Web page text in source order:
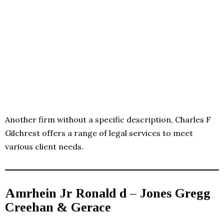
Another firm without a specific description, Charles F
Gilchrest offers a range of legal services to meet
various client needs.
Amrhein Jr Ronald d – Jones Gregg
Creehan & Gerace